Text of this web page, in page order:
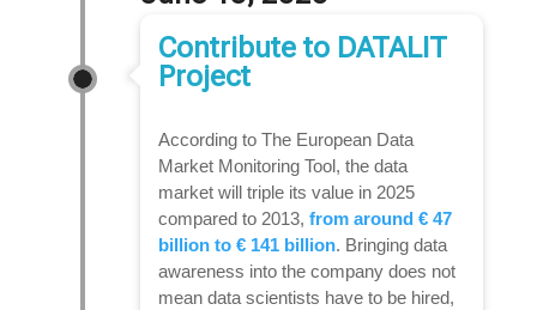
Contribute to DATALIT
Project
According to The European Data
Market Monitoring Tool, the data
market will triple its value in 2025
compared to 2013, from around € 47
billion to € 141 billion. Bringing data
awareness into the company does not
mean data scientists have to be hired,